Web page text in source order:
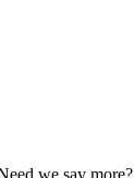
we say more?